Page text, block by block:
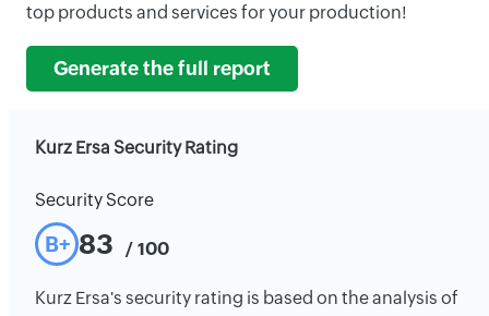
top products and services for your production!
Generate the full report
Kurz Ersa Security Rating
Security Score
B+ 83 / 100
Kurz Ersa's security rating is based on the analysis of